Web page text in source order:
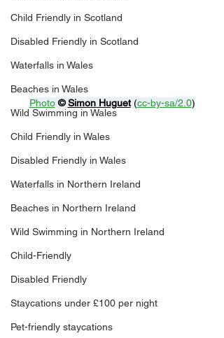
Child Friendly in Scotland
Disabled Friendly in Scotland
Waterfalls in Wales
Beaches in Wales
Wild Swimming in Wales
Child Friendly in Wales
Disabled Friendly in Wales
Waterfalls in Northern Ireland
Beaches in Northern Ireland
Wild Swimming in Northern Ireland
Child-Friendly
Disabled Friendly
Staycations under £100 per night
Pet-friendly staycations
Photo © Simon Huguet (cc-by-sa/2.0)